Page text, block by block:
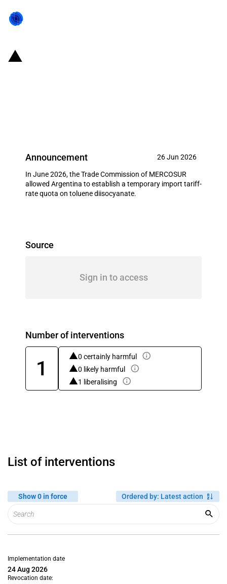
Announcement 26 Jun 2026
In June 2026, the Trade Commission of MERCOSUR
allowed Argentina to establish a temporary import tariff-
rate quota on toluene diisocyanate.
Source
Sign in to access
Number of interventions
1
0 certainly harmful
0 likely harmful
1 liberalising
List of interventions
Show 0 in force Ordered by: Latest action
Implementation date
24 Aug 2026
Revocation date: